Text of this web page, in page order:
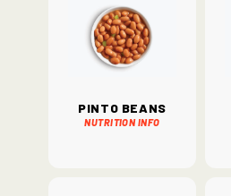
Pinto Beans
Nutrition Info